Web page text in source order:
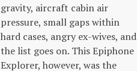
gravity, aircraft cabin air
pressure, small gaps within
hard cases, angry ex-wives, and
the list goes on. This Epiphone
Explorer, however, was the